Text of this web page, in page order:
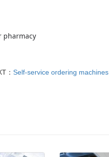
pharmacy
： Self-service ordering machines